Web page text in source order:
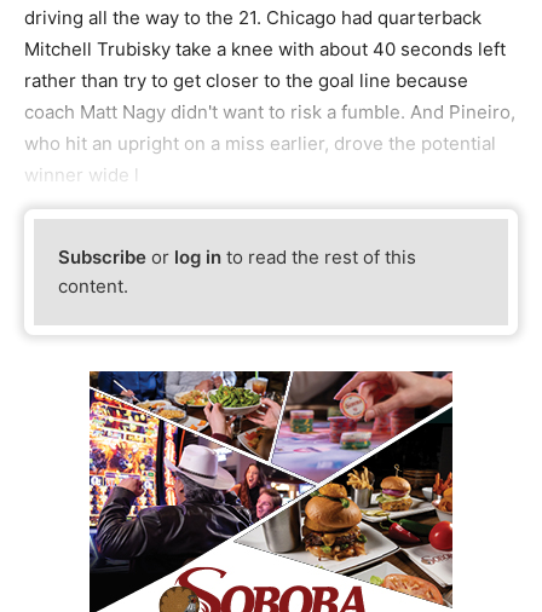
driving all the way to the 21. Chicago had quarterback
Mitchell Trubisky take a knee with about 40 seconds left
rather than try to get closer to the goal line because
coach Matt Nagy didn't want to risk a fumble. And Pineiro,
who hit an upright on a miss earlier, drove the potential
winner wide l
Subscribe or log in to read the rest of this
content.